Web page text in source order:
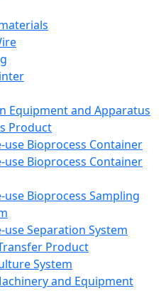
Equipment and Apparatus
Product
use Bioprocess Container
use Bioprocess Container
use Bioprocess Sampling
use Separation System
Product
System
and Equipment